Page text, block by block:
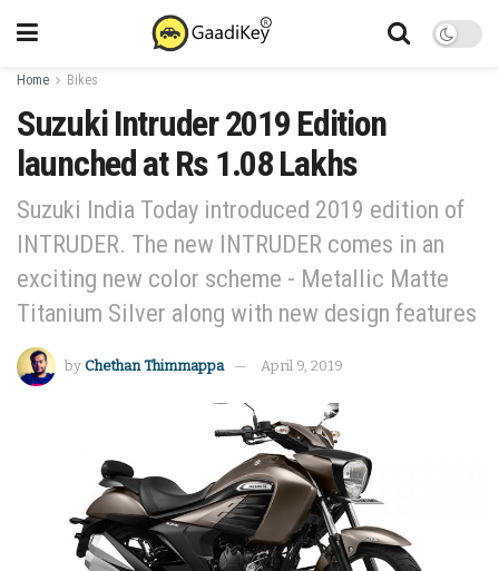
Home Bikes
Suzuki Intruder 2019 Edition
launched at Rs 1.08 Lakhs
Suzuki India Today introduced 2019 edition of
INTRUDER. The new INTRUDER comes in an
exciting new color scheme - Metallic Matte
Titanium Silver along with new design features
by Chethan Thimmappa April 9, 2019